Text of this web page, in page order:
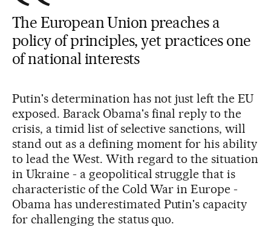
The European Union preaches a
policy of principles, yet practices one
of national interests
Putin's determination has not just left the EU
exposed. Barack Obama's final reply to the
crisis, a timid list of selective sanctions, will
stand out as a defining moment for his ability
to lead the West. With regard to the situation
in Ukraine - a geopolitical struggle that is
characteristic of the Cold War in Europe -
Obama has underestimated Putin's capacity
for challenging the status quo.